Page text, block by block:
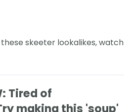
skeeter lookalikes, watch
Tired of